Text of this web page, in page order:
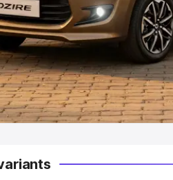
|Best 9 Seater Cars
by Body Type
Cars in India|Best
MUV Cars in India|Best